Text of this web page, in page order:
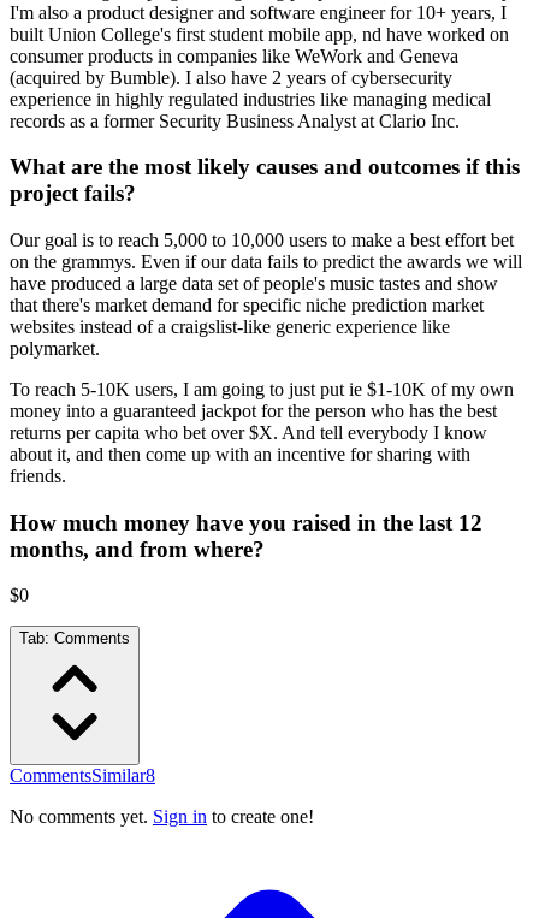
I'm also a product designer and software engineer for 10+ years, I
built Union College's first student mobile app, nd have worked on
consumer products in companies like WeWork and Geneva
(acquired by Bumble). I also have 2 years of cybersecurity
experience in highly regulated industries like managing medical
records as a former Security Business Analyst at Clario Inc.
What are the most likely causes and outcomes if this
project fails?
Our goal is to reach 5,000 to 10,000 users to make a best effort bet
on the grammys. Even if our data fails to predict the awards we will
have produced a large data set of people's music tastes and show
that there's market demand for specific niche prediction market
websites instead of a craigslist-like generic experience like
polymarket.
To reach 5-10K users, I am going to just put ie $1-10K of my own
money into a guaranteed jackpot for the person who has the best
returns per capita who bet over $X. And tell everybody I know
about it, and then come up with an incentive for sharing with
friends.
How much money have you raised in the last 12
months, and from where?
$0
Tab: Comments
CommentsSimilar8
No comments yet. Sign in to create one!